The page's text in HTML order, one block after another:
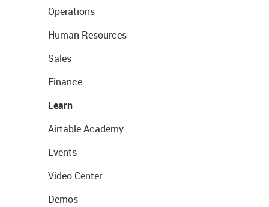
Operations
Human Resources
Sales
Finance
Learn
Airtable Academy
Events
Video Center
Demos